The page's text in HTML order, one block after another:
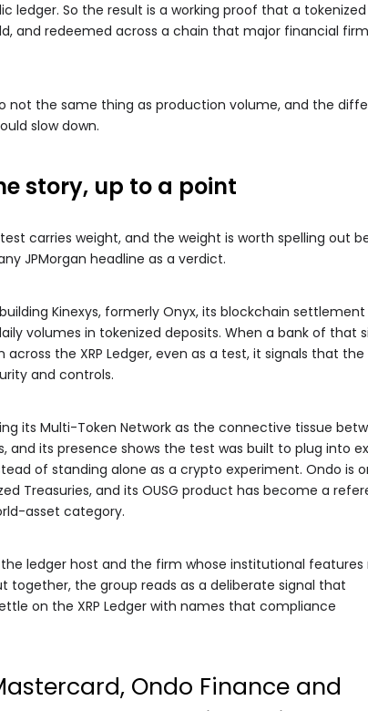
ledger. So the result is a working proof that a tokenized
and redeemed across a chain that major financial
not the same thing as production volume, and the
slow down.
story, up to a point
carries weight, and the weight is worth spelling out
JPMorgan headline as a verdict.
Kinexys, formerly Onyx, its blockchain
volumes in tokenized deposits. When a bank of that
the XRP Ledger, even as a test, it signals that
and controls.
its Multi-Token Network as the connective tissue
and its presence shows the test was built to plug into
of standing alone as a crypto experiment. Ondo is
Treasuries, and its OUSG product has become a
asset category.
ledger host and the firm whose institutional features
together, the group reads as a deliberate signal that
on the XRP Ledger with names that compliance
Ondo Finance and